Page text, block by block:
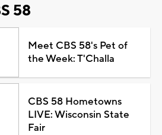
58
Meet CBS 58's Pet of
the Week: T'Challa
CBS 58 Hometowns
LIVE: Wisconsin State
Fair